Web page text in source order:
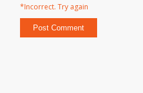
*Incorrect. Try again